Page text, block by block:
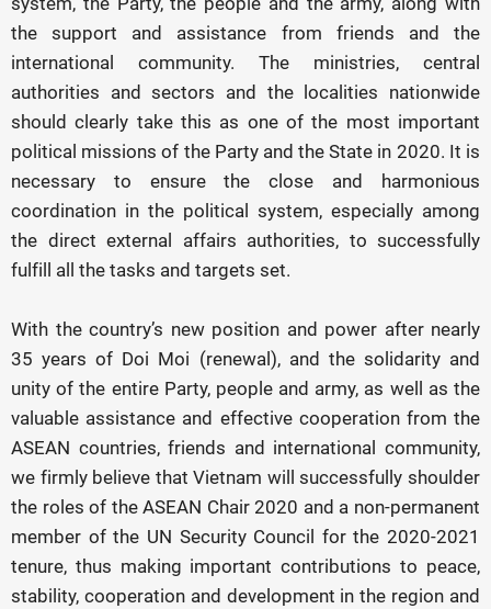
the support and assistance from friends and the
international community. The ministries, central
authorities and sectors and the localities nationwide
should clearly take this as one of the most important
political missions of the Party and the State in 2020. It is
necessary to ensure the close and harmonious
coordination in the political system, especially among
the direct external affairs authorities, to successfully
fulfill all the tasks and targets set.
With the country’s new position and power after nearly
35 years of Doi Moi (renewal), and the solidarity and
unity of the entire Party, people and army, as well as the
valuable assistance and effective cooperation from the
ASEAN countries, friends and international community,
we firmly believe that Vietnam will successfully shoulder
the roles of the ASEAN Chair 2020 and a non-permanent
member of the UN Security Council for the 2020-2021
tenure, thus making important contributions to peace,
stability, cooperation and development in the region and